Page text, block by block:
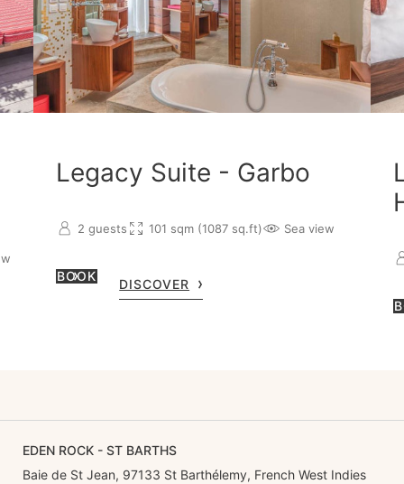
Legacy Suite - Garbo
2 guests 101 sqm (1087 sq.ft) Sea view
BOOK
DISCOVER
EDEN ROCK - ST BARTHS
Baie de St Jean, 97133 St Barthélemy, French West Indies